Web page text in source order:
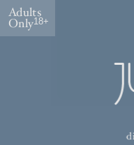
Adults
Only18+